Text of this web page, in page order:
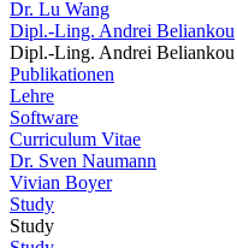
Dr. Lu Wang
Dipl.-Ling. Andrei Beliankou
Dipl.-Ling. Andrei Beliankou
Publikationen
Lehre
Software
Curriculum Vitae
Dr. Sven Naumann
Vivian Boyer
Study
Study